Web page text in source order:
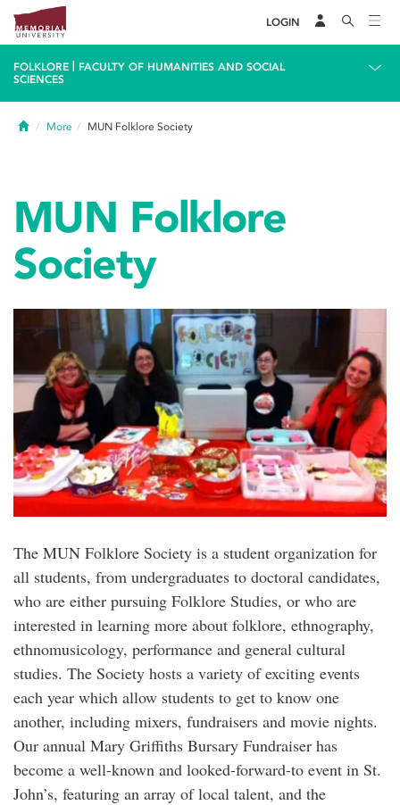
LOGIN
FOLKLORE
FACULTY OF HUMANITIES AND SOCIAL
SCIENCES
HomeMore MUN Folklore Society
MUN Folklore
Society
The MUN Folklore Society is a student organization for
all students, from undergraduates to doctoral candidates,
who are either pursuing Folklore Studies, or who are
interested in learning more about folklore, ethnography,
ethnomusicology, performance and general cultural
studies. The Society hosts a variety of exciting events
each year which allow students to get to know one
another, including mixers, fundraisers and movie nights.
Our annual Mary Griffiths Bursary Fundraiser has
become a well-known and looked-forward-to event in St.
John’s, featuring an array of local talent, and the